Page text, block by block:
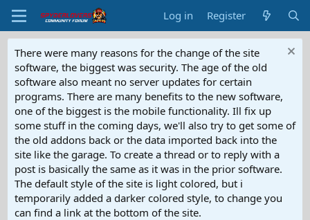
Log in Register
There were many reasons for the change of the site
software, the biggest was security. The age of the old
software also meant no server updates for certain
programs. There are many benefits to the new software,
one of the biggest is the mobile functionality. Ill fix up
some stuff in the coming days, we'll also try to get some of
the old addons back or the data imported back into the
site like the garage. To create a thread or to reply with a
post is basically the same as it was in the prior software.
The default style of the site is light colored, but i
temporarily added a darker colored style, to change you
can find a link at the bottom of the site.